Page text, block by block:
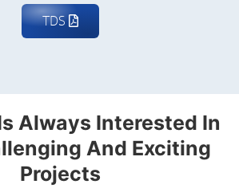
TDS
Always Interested In
And Exciting
Projects